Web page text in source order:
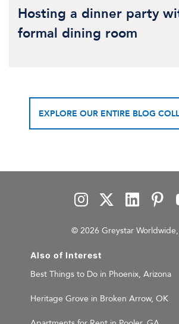
Hosting a dinner party
formal dining room
EXPLORE OUR ENTIRE BLOG
© 2026 Greystar
Also of Interest
Best Things to Do in Phoenix, Arizona
Heritage Grove in Broken Arrow, OK